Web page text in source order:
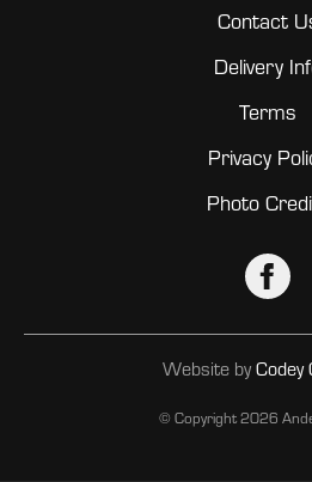
Contact
Delivery
Terms
Privacy
Photo
© Copyright2026
Website by Codey